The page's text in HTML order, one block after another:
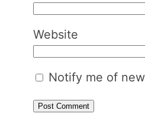
Website
Notify me of